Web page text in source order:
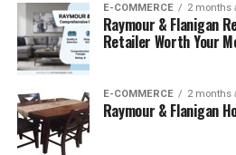
About Maisons du
E-COMMERCE 2 months
Raymour & Flanigan
Retailer Worth Your
E-COMMERCE 2 months
Raymour & Flanigan